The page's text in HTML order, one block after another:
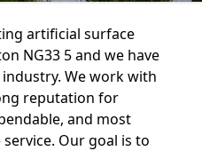
artificial surface
NG33 5 and we have
We work with
reputation for
and most
Our goal is to